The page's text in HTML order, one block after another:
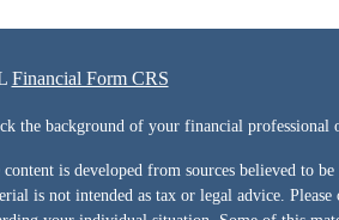
Financial Form CRS
the background of your financial professional
content is developed from sources believed to
is not intended as tax or legal advice.